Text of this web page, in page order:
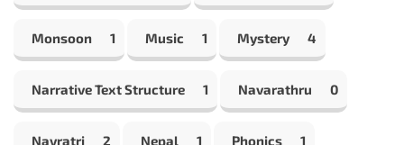
Monsoon 1 Music 1 Mystery 4
Narrative Text Structure 1 Navarathru 0
Navratri 2 Nepal 1 Phonics 1